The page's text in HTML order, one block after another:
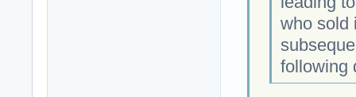
who sold
following